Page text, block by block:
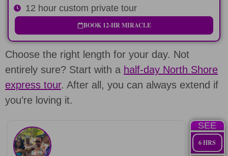
12 hour custom private tour
BOOK 12-HR MIRACLE
Choose the right length for your day. Not
entirely sure? Start with a half-day North Shore
express tour. After all, you can always extend if
you’re loving it.
SEE
6 HRS